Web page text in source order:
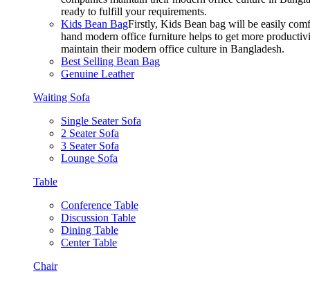
ready to fulfill your requirements.
Kids Bean BagFirstly, Kids Bean bag will be easily
hand modern office furniture helps to get more
maintain their modern office culture in Bangladesh.
Best Selling Bean Bag
Genuine Leather
Waiting Sofa
Single Seater Sofa
2 Seater Sofa
3 Seater Sofa
Lounge Sofa
Table
Conference Table
Discussion Table
Dining Table
Center Table
Chair